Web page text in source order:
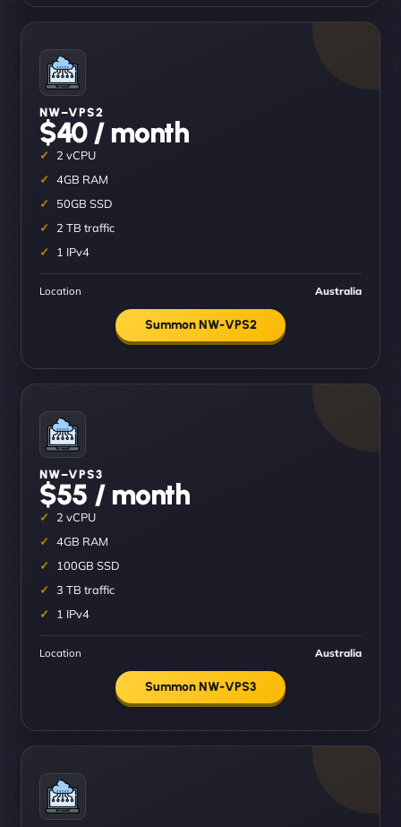
NW–VPS2
$40 / month
2 vCPU
4GB RAM
50GB SSD
2 TB traffic
1 IPv4
Location Australia
Summon NW-VPS2
NW–VPS3
$55 / month
2 vCPU
4GB RAM
100GB SSD
3 TB traffic
1 IPv4
Location Australia
Summon NW-VPS3